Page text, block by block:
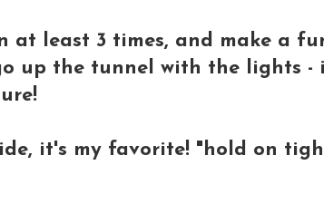
at least 3 times, and make a
up the tunnel with the lights -
it's my favorite! "hold on